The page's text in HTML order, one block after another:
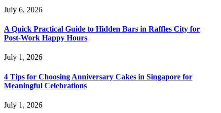
July 6, 2026
A Quick Practical Guide to Hidden Bars in Raffles City for
Post-Work Happy Hours
July 1, 2026
4 Tips for Choosing Anniversary Cakes in Singapore for
Meaningful Celebrations
July 1, 2026